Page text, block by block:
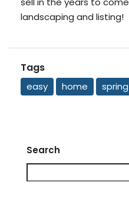
landscaping and listing!
Tags
easy home spring
Search